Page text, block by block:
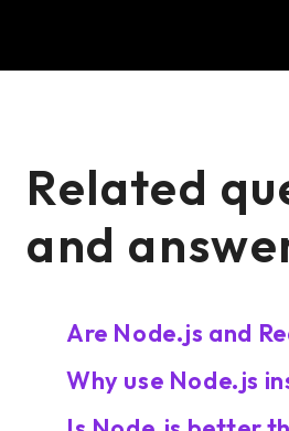
Related
and
Are Node.js and
Why use Node.js